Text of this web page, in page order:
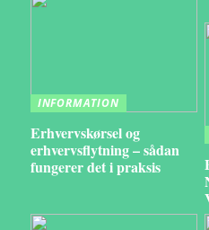
INFORMATION
Erhvervskørsel og
erhvervsflytning – sådan
fungerer det i praksis